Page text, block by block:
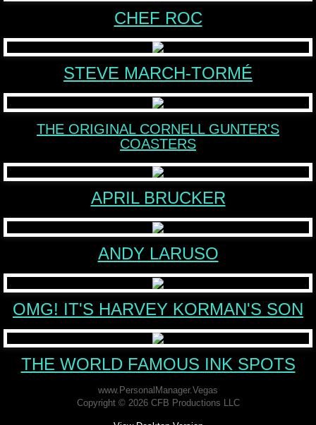
Andy LoRusso - The Singing Chef
Steve March-Tormé
OMG! It's Harvey Korman's Son
World Famous Ink Spots
About
EXPERT
Contact
CHEF ROC
STEVE MARCH-TORMÉ
THE ORIGINAL CORNELL GUNTER'S
COASTERS
APRIL BRUCKER
ANDY LARUSO
OMG! IT'S HARVEY KORMAN'S SON
THE WORLD FAMOUS INK SPOTS
www.PersonalManager.Vegas
Copyright © 2026 CFB Productions LLC